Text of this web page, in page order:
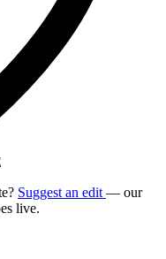
Suggest an edit — our
live.